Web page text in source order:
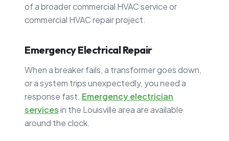
of a broader commercial HVAC service or
commercial HVAC repair project.
Emergency Electrical Repair
When a breaker fails, a transformer goes down,
or a system trips unexpectedly, you need a
response fast. Emergency electrician
servicesin the Louisville area are available
around the clock.